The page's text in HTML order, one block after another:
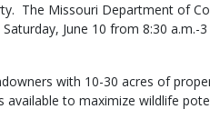
The Missouri Department of
June 10 from 8:30 a.m.-
with 10-30 acres of
to maximize wildlife